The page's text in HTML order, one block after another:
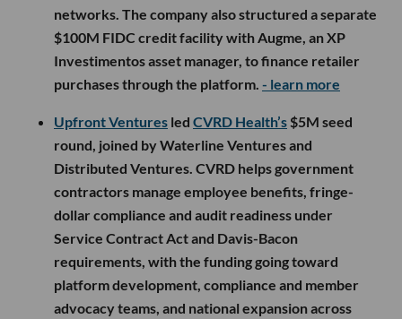
networks. The company also structured a separate
$100M FIDC credit facility with Augme, an XP
Investimentos asset manager, to finance retailer
purchases through the platform. - learn more
Upfront Ventures led CVRD Health’s $5M seed
round, joined by Waterline Ventures and
Distributed Ventures. CVRD helps government
contractors manage employee benefits, fringe-
dollar compliance and audit readiness under
Service Contract Act and Davis-Bacon
requirements, with the funding going toward
platform development, compliance and member
advocacy teams, and national expansion across